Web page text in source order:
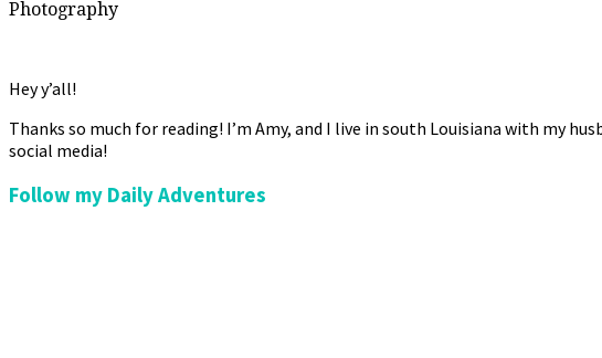
Photography
Hey y’all!
Thanks so much for reading! I’m Amy, and I live in south Louisiana with my
social media!
Follow my Daily Adventures